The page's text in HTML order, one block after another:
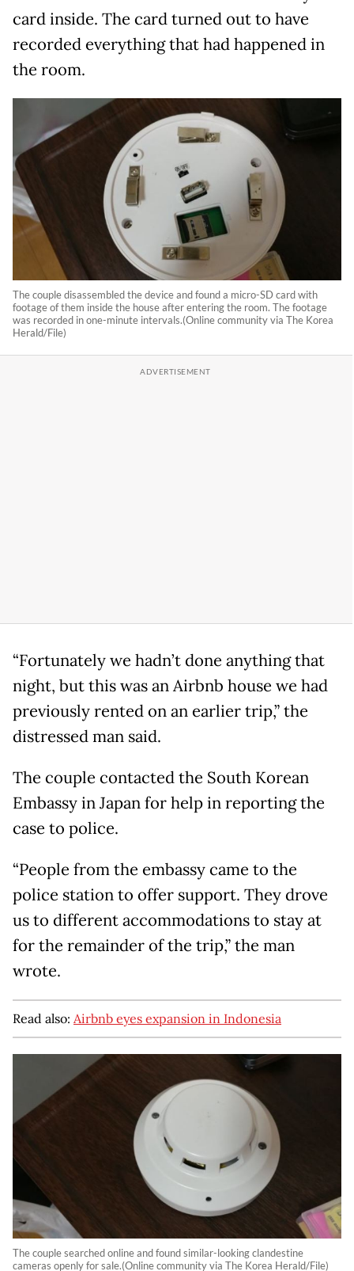
card inside. The card turned out to have
recorded everything that had happened in
the room.
The couple disassembled the device and found a micro-SD card with
footage of them inside the house after entering the room. The footage
was recorded in one-minute intervals.(Online community via The Korea
Herald/File)
“Fortunately we hadn’t done anything that
night, but this was an Airbnb house we had
previously rented on an earlier trip,” the
distressed man said.
The couple contacted the South Korean
Embassy in Japan for help in reporting the
case to police.
“People from the embassy came to the
police station to offer support. They drove
us to different accommodations to stay at
for the remainder of the trip,” the man
wrote.
Read also: Airbnb eyes expansion in Indonesia
The couple searched online and found similar-looking clandestine
cameras openly for sale.(Online community via The Korea Herald/File)